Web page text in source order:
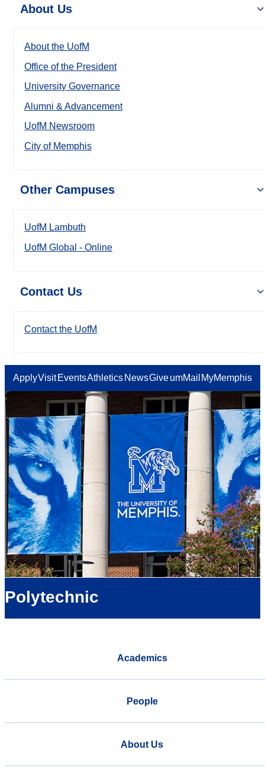
About Us
About the UofM
Office of the President
University Governance
Alumni & Advancement
UofM Newsroom
City of Memphis
Other Campuses
UofM Lambuth
UofM Global - Online
Contact Us
Contact the UofM
ApplyVisit EventsAthletics NewsGiveumMail MyMemphis
Polytechnic
Academics
People
About Us